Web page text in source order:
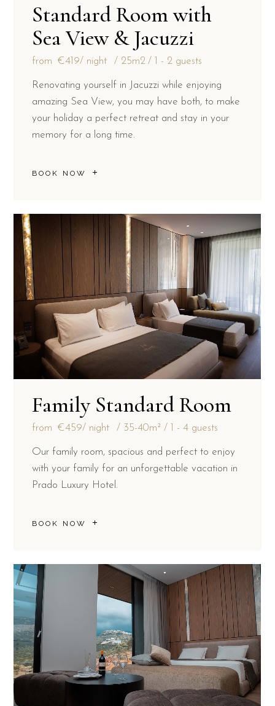
Standard Room with
Sea View & Jacuzzi
from €419/ night 25m2 1 - 2 guests
Renovating yourself in Jacuzzi while enjoying
amazing Sea View, you may have both, to make
your holiday a perfect retreat and stay in your
memory for a long time.
BOOK NOW
Family Standard Room
from €459/ night 35-40m² 1 - 4 guests
Our family room, spacious and perfect to enjoy
with your family for an unforgettable vacation in
Prado Luxury Hotel.
BOOK NOW